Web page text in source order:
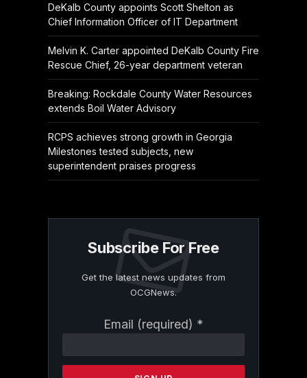
DeKalb County appoints Scott Shelton as
Chief Information Officer of IT Department
Melvin K. Carter appointed DeKalb County Fire
Rescue Chief, 26-year department veteran
Breaking: Rockdale County Water Resources
extends Boil Water Advisory
RCPS achieves strong growth in Georgia
Milestones tested subjects, new
superintendent praises progress
Subscribe For Free
Get the latest news updates from
OCGNews.
Email (required) *
Contact
Please